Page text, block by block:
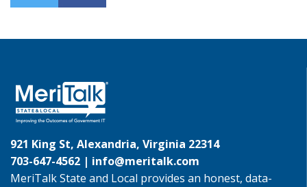
921 King St, Alexandria, Virginia 22314
703-647-4562 | info@meritalk.com
MeriTalk State and Local provides an honest, data-